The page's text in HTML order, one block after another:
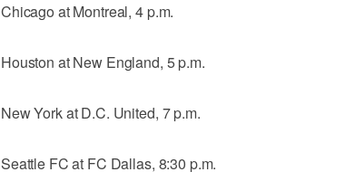
Chicago at Montreal, 4 p.m.
Houston at New England, 5 p.m.
New York at D.C. United, 7 p.m.
Seattle FC at FC Dallas, 8:30 p.m.